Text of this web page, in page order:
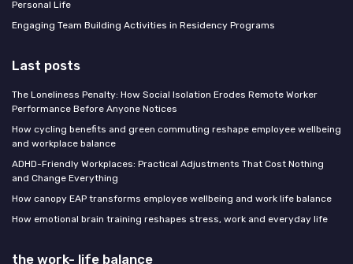
Personal Life
Engaging Team Building Activities in Residency Programs
Last posts
The Loneliness Penalty: How Social Isolation Erodes Remote Worker
Performance Before Anyone Notices
How cycling benefits and green commuting reshape employee wellbeing
and workplace balance
ADHD-Friendly Workplaces: Practical Adjustments That Cost Nothing
and Change Everything
How canopy EAP transforms employee wellbeing and work life balance
How emotional brain training reshapes stress, work and everyday life
the work- life balance